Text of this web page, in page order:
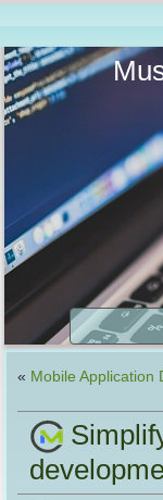
« Mobile Application